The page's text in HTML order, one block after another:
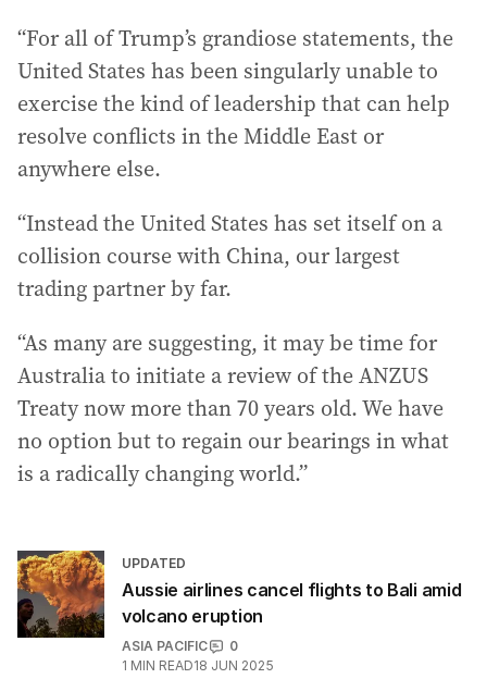
“For all of Trump’s grandiose statements, the
United States has been singularly unable to
exercise the kind of leadership that can help
resolve conflicts in the Middle East or
anywhere else.
“Instead the United States has set itself on a
collision course with China, our largest
trading partner by far.
“As many are suggesting, it may be time for
Australia to initiate a review of the ANZUS
Treaty now more than 70 years old. We have
no option but to regain our bearings in what
is a radically changing world.”
UPDATED
Aussie airlines cancel flights to Bali amid
volcano eruption
ASIA PACIFIC
0
1 MIN READ18 JUN 2025